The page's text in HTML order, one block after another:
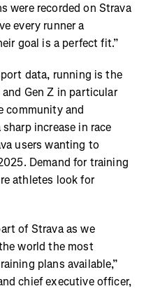
were recorded on Strava
every runner a
goal is a perfect fit.”
data, running is the
Gen Z in particular
community and
increase in race
users wanting to
Demand for training
athletes look for
of Strava as we
world the most
plans available,”
chief executive officer,